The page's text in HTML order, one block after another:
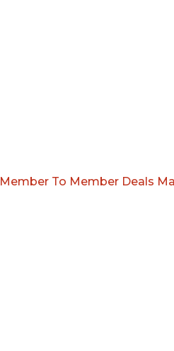
Member To Member Deals